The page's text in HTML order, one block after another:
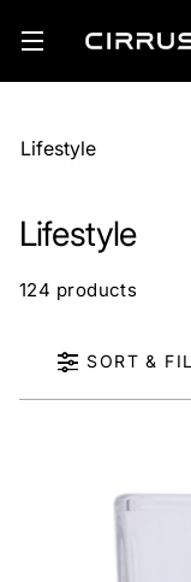
Lifestyle
Lifestyle
124 products
SORT &